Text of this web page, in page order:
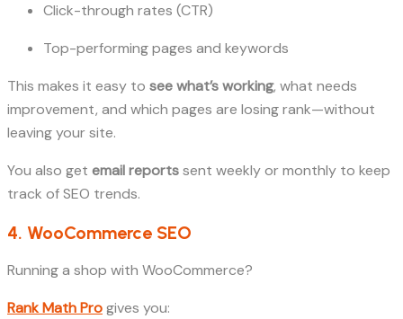
Click-through rates (CTR)
Top-performing pages and keywords
This makes it easy to see what’s working, what needs
improvement, and which pages are losing rank—without
leaving your site.
You also get email reportssent weekly or monthly to keep
track of SEO trends.
4. WooCommerce SEO
Running a shop with WooCommerce?
Rank Math Progives you: